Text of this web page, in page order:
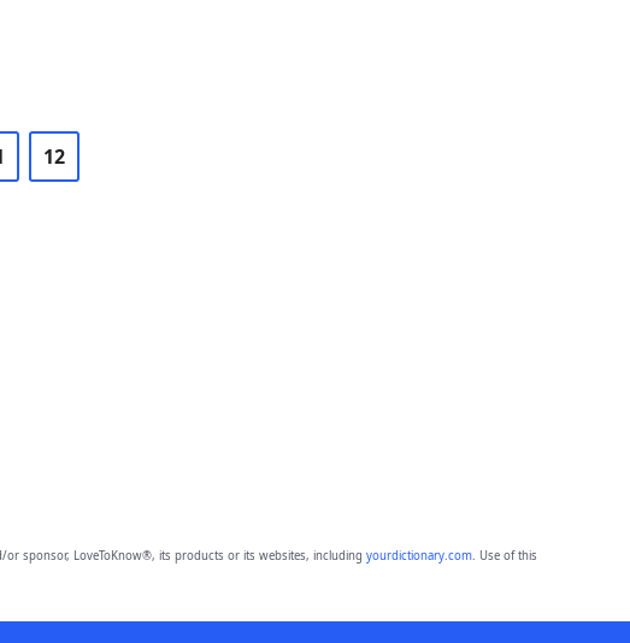
12
or sponsor, LoveToKnow®, its products or its websites, including yourdictionary.com. Use of this